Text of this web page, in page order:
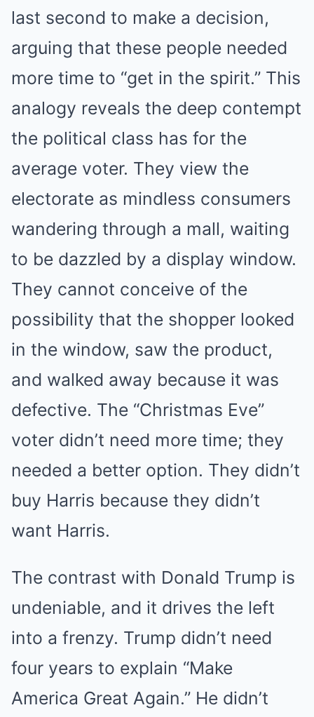
last second to make a decision,
arguing that these people needed
more time to “get in the spirit.” This
analogy reveals the deep contempt
the political class has for the
average voter. They view the
electorate as mindless consumers
wandering through a mall, waiting
to be dazzled by a display window.
They cannot conceive of the
possibility that the shopper looked
in the window, saw the product,
and walked away because it was
defective. The “Christmas Eve”
voter didn’t need more time; they
needed a better option. They didn’t
buy Harris because they didn’t
want Harris.
The contrast with Donald Trump is
undeniable, and it drives the left
into a frenzy. Trump didn’t need
four years to explain “Make
America Great Again.” He didn’t